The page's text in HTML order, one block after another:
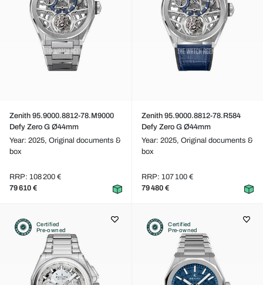
Zenith 95.9000.8812-78.M9000
Defy Zero G Ø44mm
Year: 2025, Original documents &
box
RRP: 108 200 €
79 610 €
Zenith 95.9000.8812-78.R584
Defy Zero G Ø44mm
Year: 2025, Original documents &
box
RRP: 107 100 €
79 480 €
Certified
Pre-owned
Certified
Pre-owned